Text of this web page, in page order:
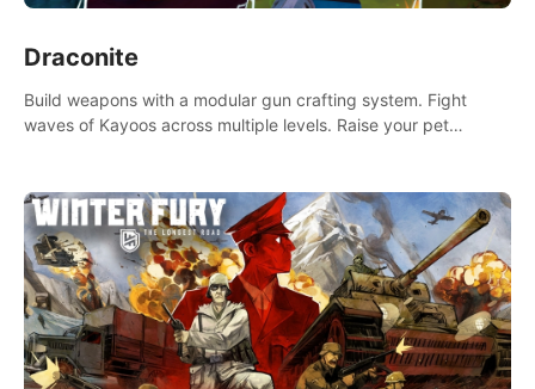
Draconite
Build weapons with a modular gun crafting system. Fight
waves of Kayoos across multiple levels. Raise your pet